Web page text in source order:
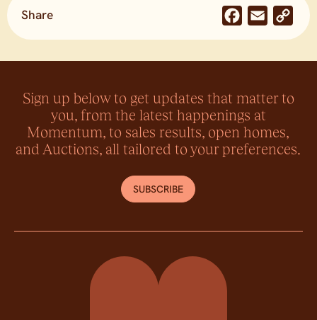
Share Facebook
Email
Sign up below to get updates that matter to
you, from the latest happenings at
Momentum, to sales results, open homes,
and Auctions, all tailored to your preferences.
SUBSCRIBE
Momentum Property